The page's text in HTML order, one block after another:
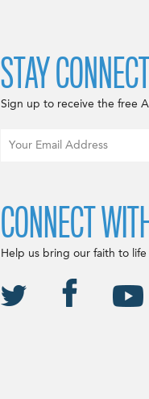
STAY
Sign up to receive the free
CONNECT
Help us bring our faith to